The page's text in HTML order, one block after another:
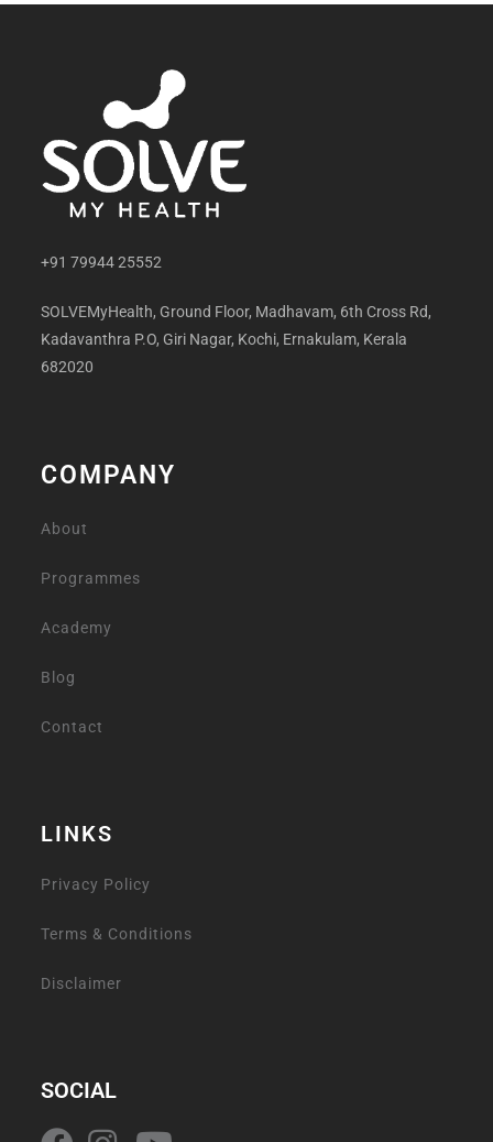
+91 79944 25552
SOLVEMyHealth, Ground Floor, Madhavam, 6th Cross Rd,
Kadavanthra P.O, Giri Nagar, Kochi, Ernakulam, Kerala
682020
COMPANY
About
Programmes
Academy
Blog
Contact
LINKS
Privacy Policy
Terms & Conditions
Disclaimer
SOCIAL